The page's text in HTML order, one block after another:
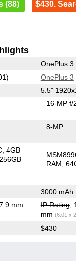
(88)
$430.
OnePlus 3
OnePlus 3
5.5"
16-MP
8-MP
4GB
RAM
3000 mAh
mm IP Rating,
mm (6.01 x
$430